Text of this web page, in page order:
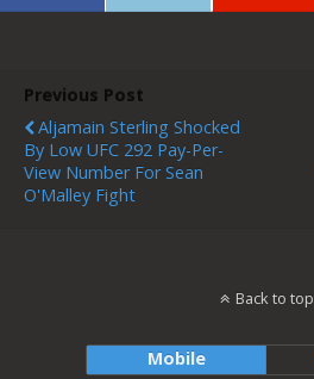
Previous Post
Aljamain Sterling Shocked
By Low UFC 292 Pay-Per-
View Number For Sean
O'Malley Fight
Back to top
Mobile